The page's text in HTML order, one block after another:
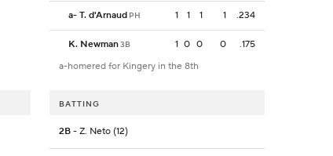
a- T. d'Arnaud PH 1 1 1 1 .234
K. Newman3B 1 0 0 0
.175
a-homered for Kingery in the 8th
BATTING
2B- Z. Neto (12)